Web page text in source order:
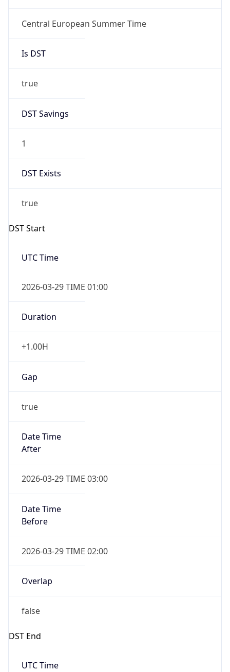
Central European Summer Time
Is DST
true
DST Savings
1
DST Exists
true
DST Start
UTC Time
2026-03-29 TIME 01:00
Duration
+1.00H
Gap
true
Date Time
After
2026-03-29 TIME 03:00
Date Time
Before
2026-03-29 TIME 02:00
Overlap
false
DST End
UTC Time